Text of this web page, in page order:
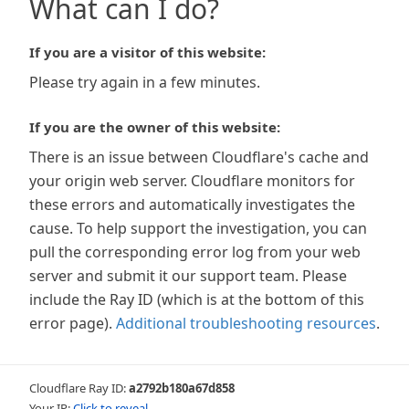
What can I do?
If you are a visitor of this website:
Please try again in a few minutes.
If you are the owner of this website:
There is an issue between Cloudflare's cache and
your origin web server. Cloudflare monitors for
these errors and automatically investigates the
cause. To help support the investigation, you can
pull the corresponding error log from your web
server and submit it our support team. Please
include the Ray ID (which is at the bottom of this
error page). Additional troubleshooting resources.
Cloudflare Ray ID:a2792b180a67d858